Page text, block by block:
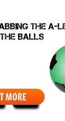
ABOUT